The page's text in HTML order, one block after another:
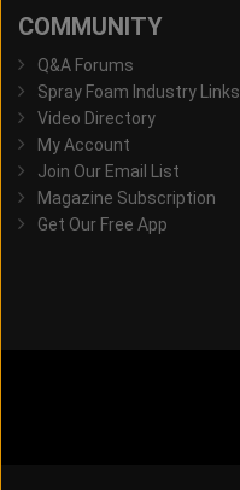
COMMUNITY
Q&A Forums
Spray Foam Industry Links
Video Directory
My Account
Join Our Email List
Magazine Subscription
Get Our Free App